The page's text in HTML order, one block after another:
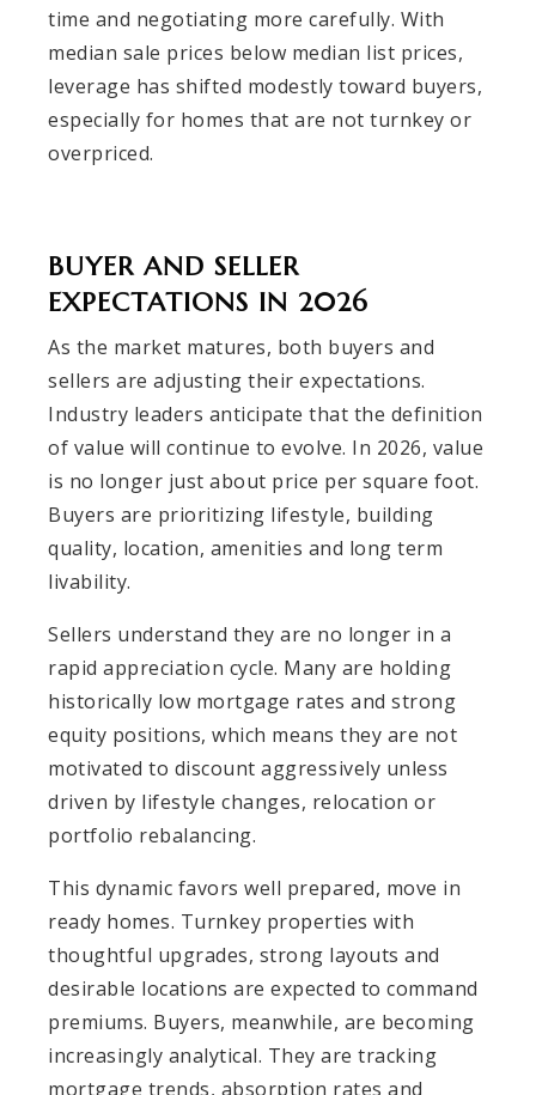
time and negotiating more carefully. With
median sale prices below median list prices,
leverage has shifted modestly toward buyers,
especially for homes that are not turnkey or
overpriced.
BUYER AND SELLER
EXPECTATIONS IN 2026
As the market matures, both buyers and
sellers are adjusting their expectations.
Industry leaders anticipate that the definition
of value will continue to evolve. In 2026, value
is no longer just about price per square foot.
Buyers are prioritizing lifestyle, building
quality, location, amenities and long term
livability.
Sellers understand they are no longer in a
rapid appreciation cycle. Many are holding
historically low mortgage rates and strong
equity positions, which means they are not
motivated to discount aggressively unless
driven by lifestyle changes, relocation or
portfolio rebalancing.
This dynamic favors well prepared, move in
ready homes. Turnkey properties with
thoughtful upgrades, strong layouts and
desirable locations are expected to command
premiums. Buyers, meanwhile, are becoming
increasingly analytical. They are tracking
mortgage trends, absorption rates and